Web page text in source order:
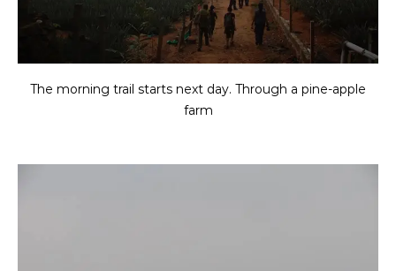
The morning trail starts next day. Through a pine-apple
farm